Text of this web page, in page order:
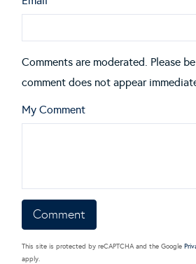
Comments are moderated. Please
comment does not appear
My Comment
This site is protected by reCAPTCHA and the Google
apply.